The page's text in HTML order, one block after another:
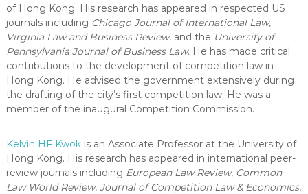
of Hong Kong. His research has appeared in respected US
journals including Chicago Journal of International Law,
Virginia Law and Business Review, and the University of
Pennsylvania Journal of Business Law. He has made critical
contributions to the development of competition law in
Hong Kong. He advised the government extensively during
the drafting of the city’s first competition law. He was a
member of the inaugural Competition Commission.
Kelvin HF Kwokis an Associate Professor at the University of
Hong Kong. His research has appeared in international peer-
review journals including European Law Review, Common
Law World Review, Journal of Competition Law & Economics,